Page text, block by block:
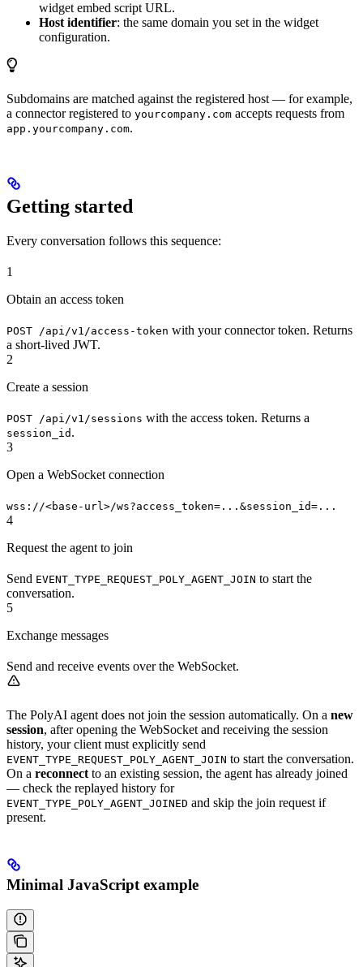
widget embed script URL.
Host identifier: the same domain you set in the widget
configuration.
Subdomains are matched against the registered host — for example,
a connector registered to yourcompany.com accepts requests from
app.yourcompany.com.
Getting started
Every conversation follows this sequence:
1
Obtain an access token
POST /api/v1/access-token with your connector token. Returns
a short-lived JWT.
2
Create a session
POST /api/v1/sessions with the access token. Returns a
session_id .
3
Open a WebSocket connection
wss://<base-url>/ws?access_token=...&session_id=...
4
Request the agent to join
Send EVENT_TYPE_REQUEST_POLY_AGENT_JOIN to start the
conversation.
5
Exchange messages
Send and receive events over the WebSocket.
The PolyAI agent does not join the session automatically. On a new
session, after opening the WebSocket and receiving the session
history, your client must explicitly send
EVENT_TYPE_REQUEST_POLY_AGENT_JOIN to start the conversation.
On a reconnect to an existing session, the agent has already joined
— check the replayed history for
EVENT_TYPE_POLY_AGENT_JOINED and skip the join request if
present.
Minimal JavaScript example